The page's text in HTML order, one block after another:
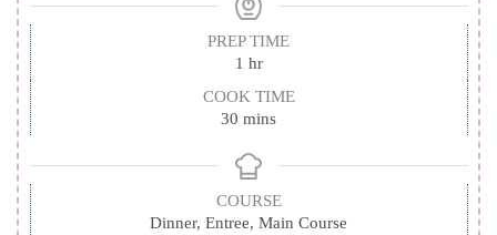
PREP TIME
1 hour
hr
COOK TIME
30 minutes
mins
COURSE
Dinner, Entree, Main Course